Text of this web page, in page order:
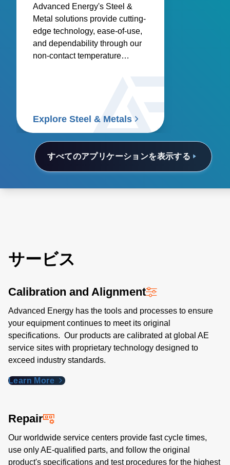
すべてのアプリケーションを表示する
Advanced Energy's Steel &
Metal solutions provide cutting-
edge technology, ease-of-use,
and dependability through our
non-contact temperature
Explore Steel & Metals
サービス
Calibration and Alignment
Advanced Energy has the tools and processes to ensure
your equipment continues to meet its original
specifications. Our products are calibrated at global AE
service sites with proprietary technology designed to
exceed industry standards​.
Learn More
Repair
Our worldwide service centers provide fast cycle times,
use only AE-qualified parts, and follow the original
product's specifications and test procedures for the highest